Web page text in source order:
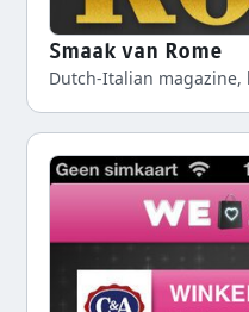
Smaak van Rome
Dutch-Italian